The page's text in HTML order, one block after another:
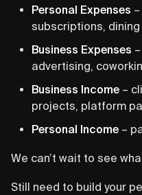
Personal Expenses
subscriptions, dining
Business Expenses
advertising,
Business Income –
projects, platform
Personal Income –
We can’t wait to see
Still need to build your